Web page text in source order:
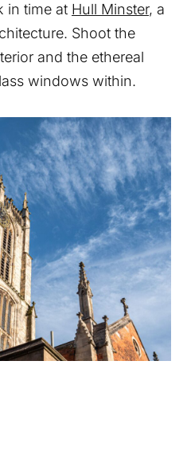
in time at Hull Minster, a
Shoot the
and the ethereal
windows within.